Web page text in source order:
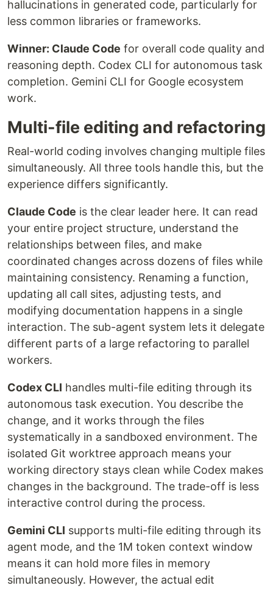
hallucinations in generated code, particularly for
less common libraries or frameworks.
Winner: Claude Code for overall code quality and
reasoning depth. Codex CLI for autonomous task
completion. Gemini CLI for Google ecosystem
work.
Multi-file editing and refactoring
Real-world coding involves changing multiple files
simultaneously. All three tools handle this, but the
experience differs significantly.
Claude Code is the clear leader here. It can read
your entire project structure, understand the
relationships between files, and make
coordinated changes across dozens of files while
maintaining consistency. Renaming a function,
updating all call sites, adjusting tests, and
modifying documentation happens in a single
interaction. The sub-agent system lets it delegate
different parts of a large refactoring to parallel
workers.
Codex CLI handles multi-file editing through its
autonomous task execution. You describe the
change, and it works through the files
systematically in a sandboxed environment. The
isolated Git worktree approach means your
working directory stays clean while Codex makes
changes in the background. The trade-off is less
interactive control during the process.
Gemini CLI supports multi-file editing through its
agent mode, and the 1M token context window
means it can hold more files in memory
simultaneously. However, the actual edit